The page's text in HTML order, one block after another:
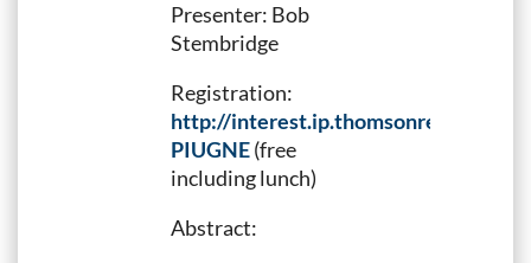
Presenter: Bob
Stembridge
Registration:
http://
PIUGNE(free
including lunch)
Abstract: